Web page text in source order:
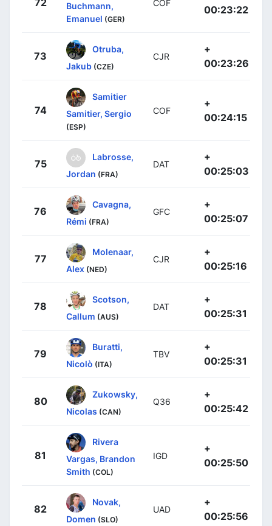
72
Buchmann,
Emanuel (GER)
COF
00:23:22
73
Otruba,
Jakub (CZE)
CJR
+
00:23:26
74
Samitier
Samitier, Sergio
(ESP)
COF
+
00:24:15
75
Labrosse,
Jordan (FRA)
DAT
+
00:25:03
76
Cavagna,
Rémi (FRA)
GFC
+
00:25:07
77
Molenaar,
Alex (NED)
CJR
+
00:25:16
78
Scotson,
Callum (AUS)
DAT
+
00:25:31
79
Buratti,
Nicolò (ITA)
TBV
+
00:25:31
80
Zukowsky,
Nicolas (CAN)
Q36
+
00:25:42
81
Rivera
Vargas, Brandon
Smith (COL)
IGD
+
00:25:50
82
Novak,
Domen (SLO)
UAD
+
00:25:56